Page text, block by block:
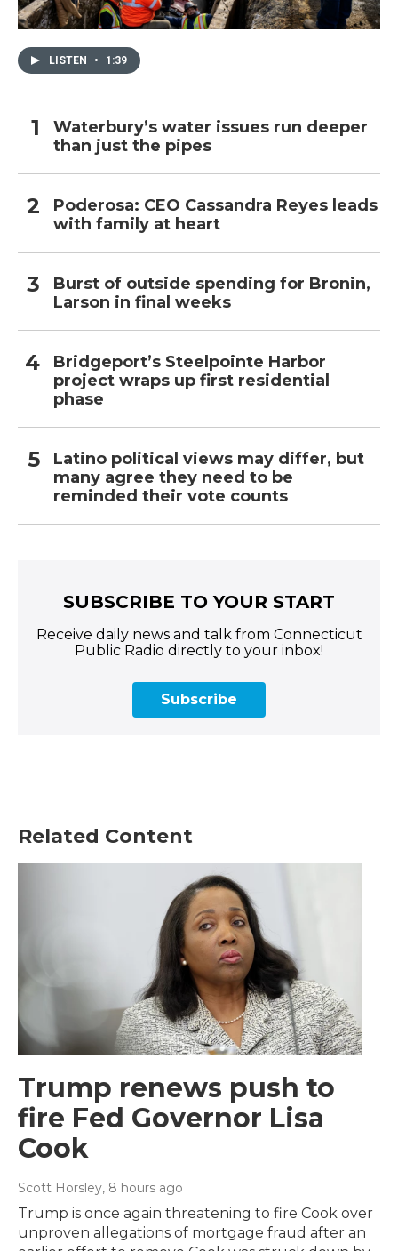
LISTEN • 1:39
Waterbury’s water issues run deeper
than just the pipes
Poderosa: CEO Cassandra Reyes leads
with family at heart
Burst of outside spending for Bronin,
Larson in final weeks
Bridgeport’s Steelpointe Harbor
project wraps up first residential
phase
Latino political views may differ, but
many agree they need to be
reminded their vote counts
SUBSCRIBE TO YOUR START
Receive daily news and talk from Connecticut
Public Radio directly to your inbox!
Subscribe
Related Content
Trump renews push to
fire Fed Governor Lisa
Cook
Scott Horsley, 8 hours ago
Trump is once again threatening to fire Cook over
unproven allegations of mortgage fraud after an